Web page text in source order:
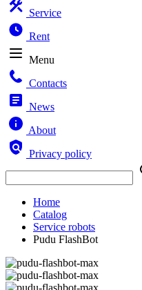
Service
Rent
Menu
Contacts
News
About
Privacy policy
Home
Catalog
Service robots
Pudu FlashBot